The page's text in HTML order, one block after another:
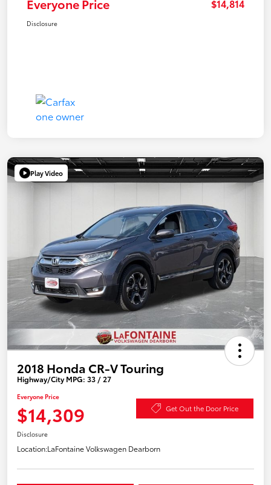
Everyone Price $14,814
Disclosure
Play Video
2018 Honda CR-V Touring
Highway/City MPG: 33 / 27
Everyone Price
$14,309 Get Out the Door Price
Disclosure
Location:LaFontaine Volkswagen Dearborn